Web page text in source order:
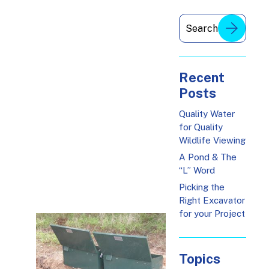
Recent
Posts
Quality Water
for Quality
Wildlife Viewing
A Pond & The
“L” Word
Picking the
Right Excavator
for your Project
Topics